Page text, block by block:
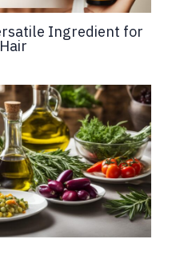
Ingredient for